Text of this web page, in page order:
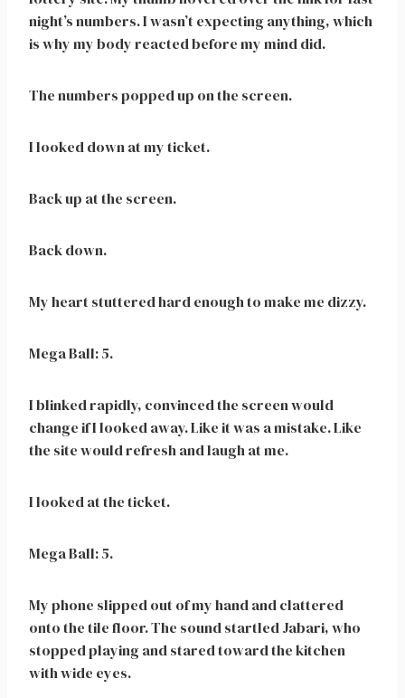
night’s numbers. I wasn’t expecting anything, which
is why my body reacted before my mind did.
The numbers popped up on the screen.
I looked down at my ticket.
Back up at the screen.
Back down.
My heart stuttered hard enough to make me dizzy.
Mega Ball: 5.
I blinked rapidly, convinced the screen would
change if I looked away. Like it was a mistake. Like
the site would refresh and laugh at me.
I looked at the ticket.
Mega Ball: 5.
My phone slipped out of my hand and clattered
onto the tile floor. The sound startled Jabari, who
stopped playing and stared toward the kitchen
with wide eyes.